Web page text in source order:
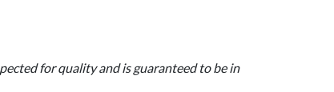
for quality and is guaranteed to be in